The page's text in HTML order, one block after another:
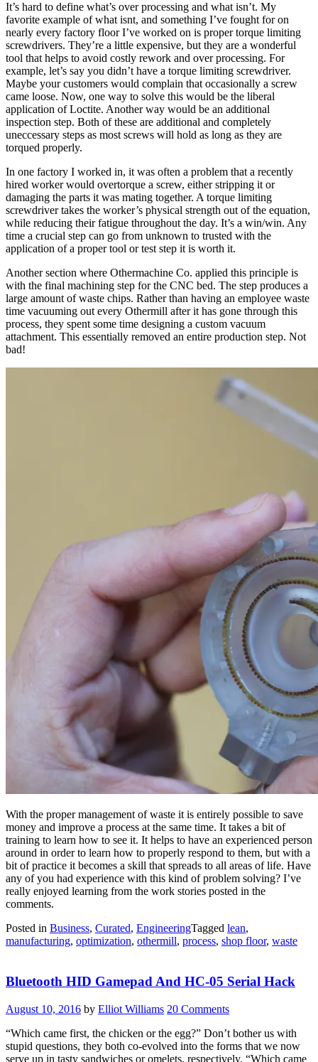
It’s hard to define what’s over processing and what isn’t. My
favorite example of what isnt, and something I’ve fought for on
nearly every factory floor I’ve worked on is proper torque limiting
screwdrivers. They’re a little expensive, but they are a wonderful
tool that helps to avoid costly rework and over processing. For
example, let’s say you didn’t have a torque limiting screwdriver.
Maybe your customers would complain that occasionally a screw
came loose. Now, one way to solve this would be the liberal
application of Loctite. Another way would be an additional
inspection step. Both of these are additional and completely
uneccessary steps as most screws will hold as long as they are
torqued properly.
In one factory I worked in, it was often a problem that a recently
hired worker would overtorque a screw, either stripping it or
damaging the parts it was mating together. A torque limiting
screwdriver takes the worker’s physical strength out of the equation,
while reducing their fatigue throughout the day. It’s a win/win. Any
time a crucial step can go from unknown to trusted with the
application of a proper tool or test step it is worth it.
Another section where Othermachine Co. applied this principle is
with the final machining step for the CNC bed. The step produces a
large amount of waste chips. Rather than having an employee waste
time vacuuming out every Othermill after it has gone through this
process, they spent some time designing a custom vacuum
attachment. This essentially removed an entire production step. Not
bad!
With the proper management of waste it is entirely possible to save
money and improve a process at the same time. It takes a bit of
training to learn how to see it. It helps to have an experienced person
around in order to learn how to properly respond to them, but with a
bit of practice it becomes a skill that spreads to all areas of life. Have
any of you had experience with this kind of problem solving? I’ve
really enjoyed learning from the work stories posted in the
comments.
Posted in Business, Curated, EngineeringTagged lean,
manufacturing, optimization, othermill, process, shop floor, waste
Bluetooth HID Gamepad And HC-05 Serial Hack
August 10, 2016 by Elliot Williams 20 Comments
“Which came first, the chicken or the egg?” Don’t bother us with
stupid questions, they both co-evolved into the forms that we now
serve up in tasty sandwiches or omelets, respectively. “Which came